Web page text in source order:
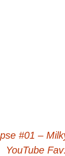
#01 –
YouTube